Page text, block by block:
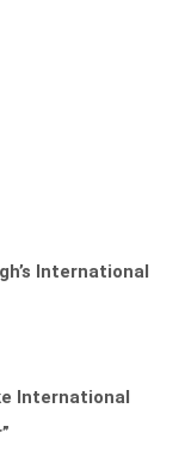
International
International